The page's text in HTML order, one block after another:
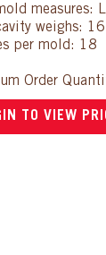
weighs:
per mold: 18
Order
TO VIEW